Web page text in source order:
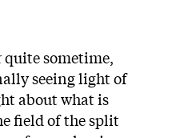
quite sometime,
seeing light of
about what is
field of the split